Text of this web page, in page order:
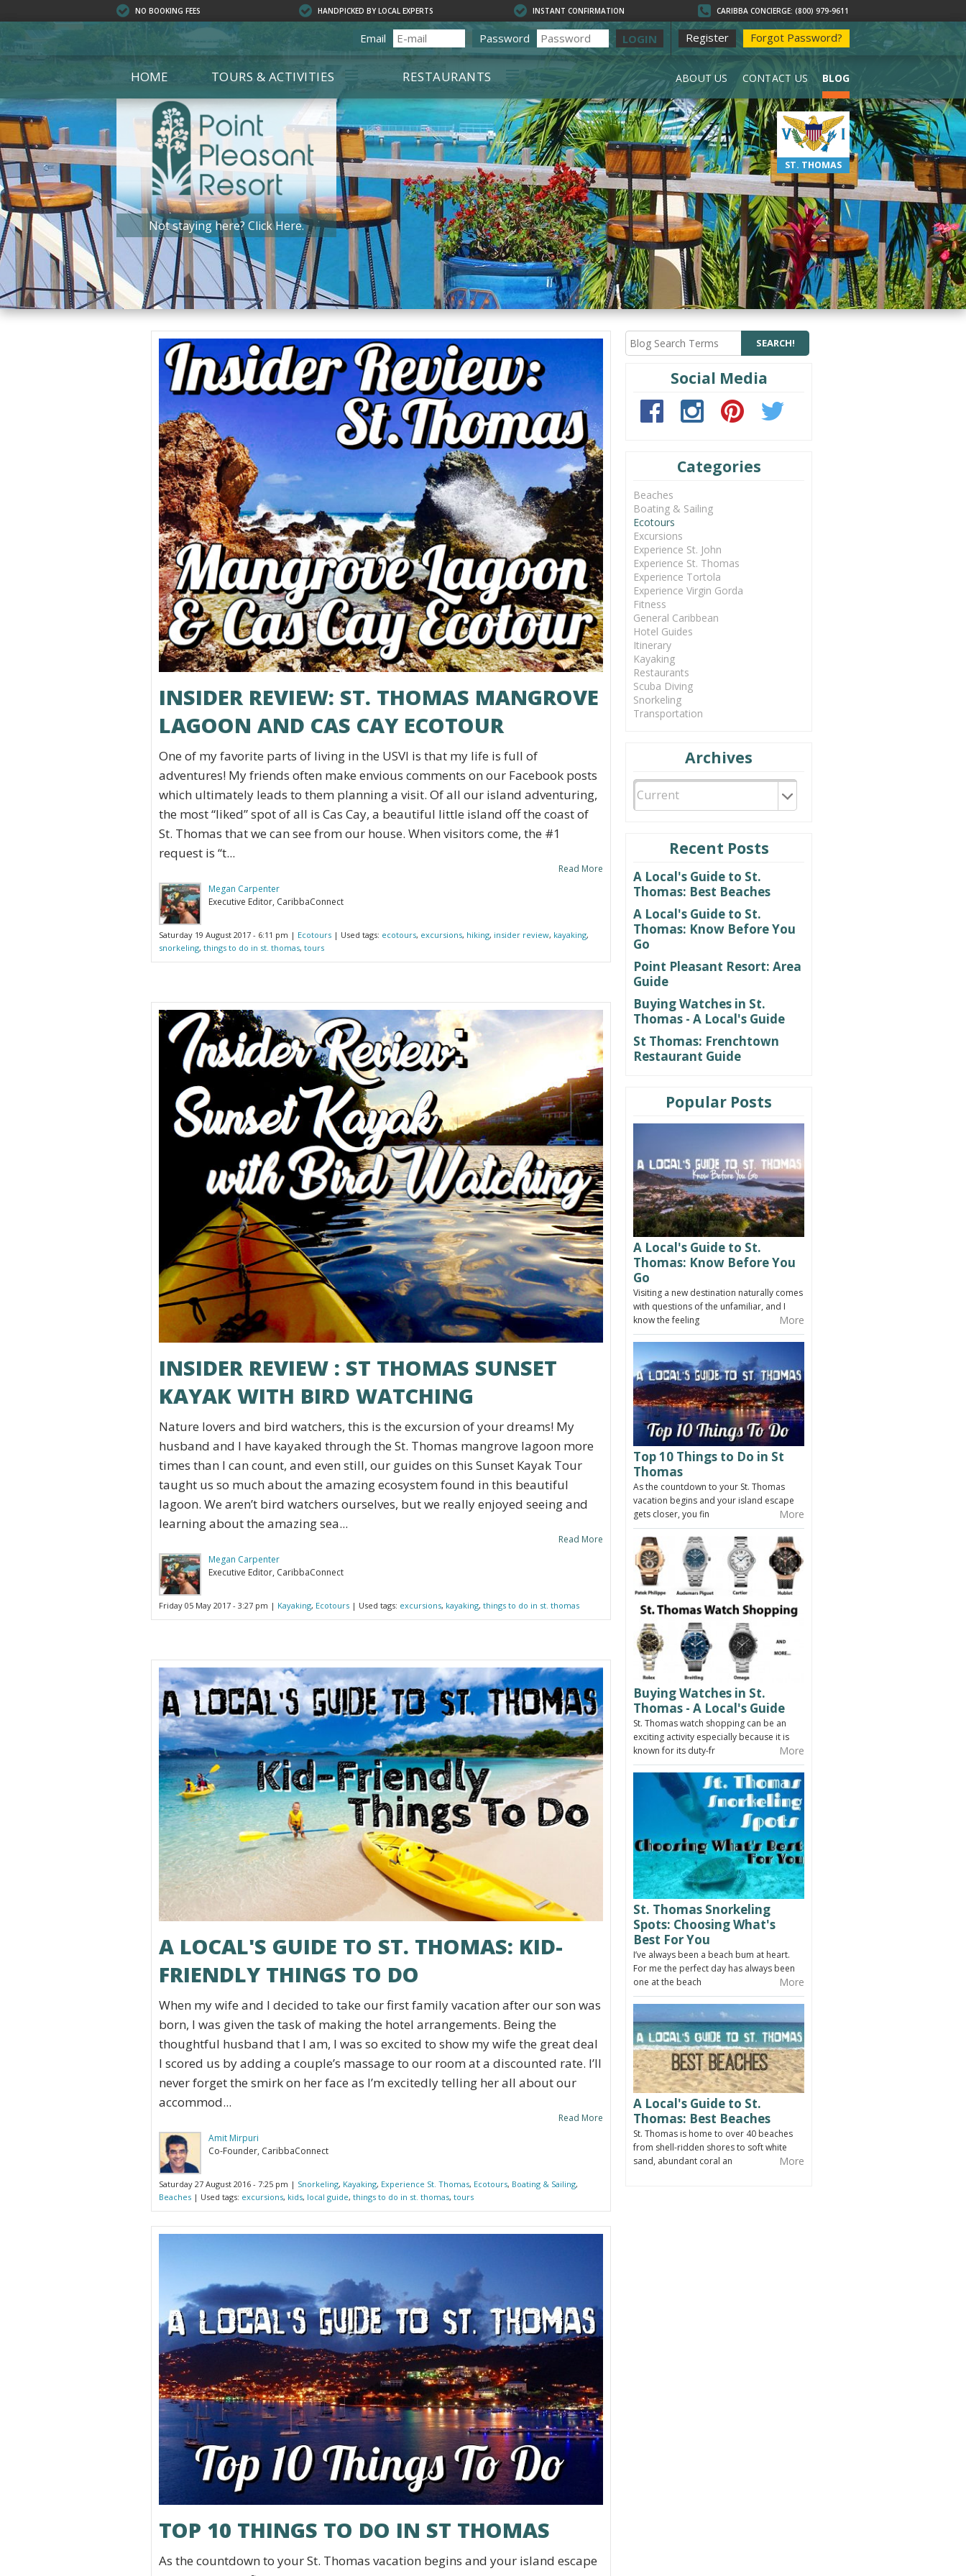
NO BOOKING FEES HANDPICKED BY LOCAL EXPERTS INSTANT CONFIRMATION CARIBBA CONCIERGE: (800) 979-9611
Register Forgot Password?
Email Password LOGIN
HOME
TOURS & ACTIVITIES
ALL TOURS
ECO TOURS
EXCURSIONS & DAY
SAILS
ISLAND TOURS
KAYAKING
PRIVATE TOURS
SCUBA DIVING
SHOPPING
SNORKELING
BOAT RENTALS
GROUP FRIENDLY
RESTAURANTS
ALL RESTAURANTS
CHARLOTTE AMALIE
RESTAURANTS
ON PROPERTY
RED HOOK
RESTAURANTS
ABOUT US CONTACT US BLOG
Not staying here? Click Here.
ST. THOMAS
INSIDER REVIEW: ST. THOMAS MANGROVE
LAGOON AND CAS CAY ECOTOUR
One of my favorite parts of living in the USVI is that my life is full of
adventures! My friends often make envious comments on our Facebook posts
which ultimately leads to them planning a visit. Of all our island adventuring,
the most “liked” spot of all is Cas Cay, a beautiful little island off the coast of
St. Thomas that we can see from our house. When visitors come, the #1
request is “t...
Read More
Megan Carpenter
Executive Editor, CaribbaConnect
Saturday 19 August 2017 - 6:11 pm | Ecotours | Used tags: ecotours, excursions, hiking, insider review, kayaking,
snorkeling, things to do in st. thomas, tours
INSIDER REVIEW : ST THOMAS SUNSET
KAYAK WITH BIRD WATCHING
Nature lovers and bird watchers, this is the excursion of your dreams! My
husband and I have kayaked through the St. Thomas mangrove lagoon more
times than I can count, and even still, our guides on this Sunset Kayak Tour
taught us so much about the amazing ecosystem found in this beautiful
lagoon. We aren’t bird watchers ourselves, but we really enjoyed seeing and
learning about the amazing sea...
Read More
Megan Carpenter
Executive Editor, CaribbaConnect
Friday 05 May 2017 - 3:27 pm | Kayaking, Ecotours | Used tags: excursions, kayaking, things to do in st. thomas
A LOCAL'S GUIDE TO ST. THOMAS: KID-
FRIENDLY THINGS TO DO
When my wife and I decided to take our first family vacation after our son was
born, I was given the task of making the hotel arrangements. Being the
thoughtful husband that I am, I was so excited to show my wife the great deal
I scored us by adding a couple’s massage to our room at a discounted rate. I’ll
never forget the smirk on her face as I’m excitedly telling her all about our
accommod...
Read More
Amit Mirpuri
Co-Founder, CaribbaConnect
Saturday 27 August 2016 - 7:25 pm | Snorkeling, Kayaking, Experience St. Thomas, Ecotours, Boating & Sailing,
Beaches | Used tags: excursions, kids, local guide, things to do in st. thomas, tours
TOP 10 THINGS TO DO IN ST THOMAS
As the countdown to your St. Thomas vacation begins and your island escape
Social Media
Categories
Beaches
Boating & Sailing
Ecotours
Excursions
Experience St. John
Experience St. Thomas
Experience Tortola
Experience Virgin Gorda
Fitness
General Caribbean
Hotel Guides
Itinerary
Kayaking
Restaurants
Scuba Diving
Snorkeling
Transportation
Archives
Recent Posts
A Local's Guide to St.
Thomas: Best Beaches
A Local's Guide to St.
Thomas: Know Before You
Go
Point Pleasant Resort: Area
Guide
Buying Watches in St.
Thomas - A Local's Guide
St Thomas: Frenchtown
Restaurant Guide
Popular Posts
A Local's Guide to St.
Thomas: Know Before You
Go
Visiting a new destination naturally comes
with questions of the unfamiliar, and I
know the feeling
More
Top 10 Things to Do in St
Thomas
As the countdown to your St. Thomas
vacation begins and your island escape
gets closer, you fin
More
Buying Watches in St.
Thomas - A Local's Guide
St. Thomas watch shopping can be an
exciting activity especially because it is
known for its duty-fr
More
St. Thomas Snorkeling
Spots: Choosing What's
Best For You
I’ve always been a beach bum at heart.
For me the perfect day has always been
one at the beach
More
A Local's Guide to St.
Thomas: Best Beaches
St. Thomas is home to over 40 beaches
from shell-ridden shores to soft white
sand, abundant coral an
More